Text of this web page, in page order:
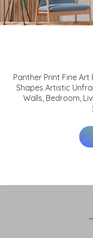
Panther Print Fine
Shapes Artistic
Walls, Bedroom,